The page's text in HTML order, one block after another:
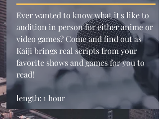
Ever wanted to know what it's like to
audition in person for either anime or
video games? Come and find out as
Kaiji brings real scripts from your
favorite shows and games for you to
read!
length: 1 hour